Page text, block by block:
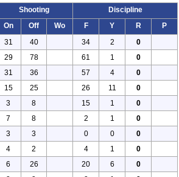
Shooting Discipline
On Off Wo F Y R P
31 40 34 2 0
29 78 61 1 0
31 36 57 4 0
15 25 26 11 0
3 8 15 1 0
7 8 2 1 0
3 3 0 0 0
4 2 4 1 0
6 26 20 6 0